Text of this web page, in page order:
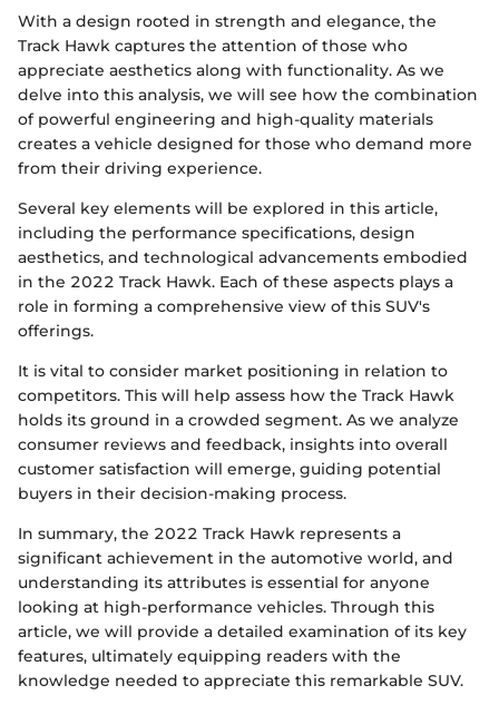
With a design rooted in strength and elegance, the
Track Hawk captures the attention of those who
appreciate aesthetics along with functionality. As we
delve into this analysis, we will see how the combination
of powerful engineering and high-quality materials
creates a vehicle designed for those who demand more
from their driving experience.
Several key elements will be explored in this article,
including the performance specifications, design
aesthetics, and technological advancements embodied
in the 2022 Track Hawk. Each of these aspects plays a
role in forming a comprehensive view of this SUV's
offerings.
It is vital to consider market positioning in relation to
competitors. This will help assess how the Track Hawk
holds its ground in a crowded segment. As we analyze
consumer reviews and feedback, insights into overall
customer satisfaction will emerge, guiding potential
buyers in their decision-making process.
In summary, the 2022 Track Hawk represents a
significant achievement in the automotive world, and
understanding its attributes is essential for anyone
looking at high-performance vehicles. Through this
article, we will provide a detailed examination of its key
features, ultimately equipping readers with the
knowledge needed to appreciate this remarkable SUV.